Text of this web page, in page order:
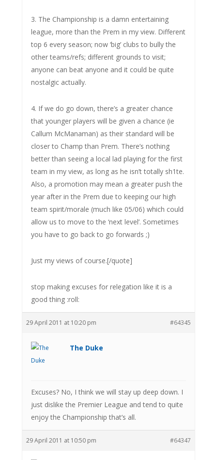
3. The Championship is a damn entertaining
league, more than the Prem in my view. Different
top 6 every season; now ‘big’ clubs to bully the
other teams/refs; different grounds to visit;
anyone can beat anyone and it could be quite
nostalgic actually.
4. If we do go down, there’s a greater chance
that younger players will be given a chance (ie
Callum McManaman) as their standard will be
closer to Champ than Prem. There’s nothing
better than seeing a local lad playing for the first
team in my view, as long as he isn’t totally sh1te.
Also, a promotion may mean a greater push the
year after in the Prem due to keeping our high
team spirit/morale (much like 05/06) which could
allow us to move to the ‘next level’. Sometimes
you have to go back to go forwards ;)
Just my views of course.[/quote]
stop making excuses for relegation like it is a
good thing :roll:
29 April 2011 at 10:20 pm #64345
The Duke
Excuses? No, I think we will stay up deep down. I
just dislike the Premier League and tend to quite
enjoy the Championship that’s all.
29 April 2011 at 10:50 pm #64347